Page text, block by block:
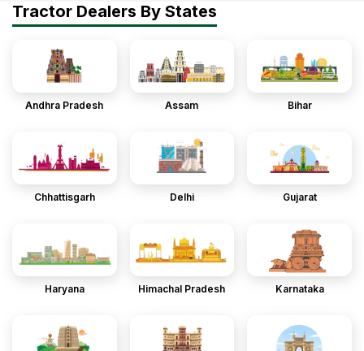
Tractor Dealers By States
Andhra Pradesh Assam Bihar
Chhattisgarh Delhi Gujarat
Haryana Himachal Pradesh Karnataka